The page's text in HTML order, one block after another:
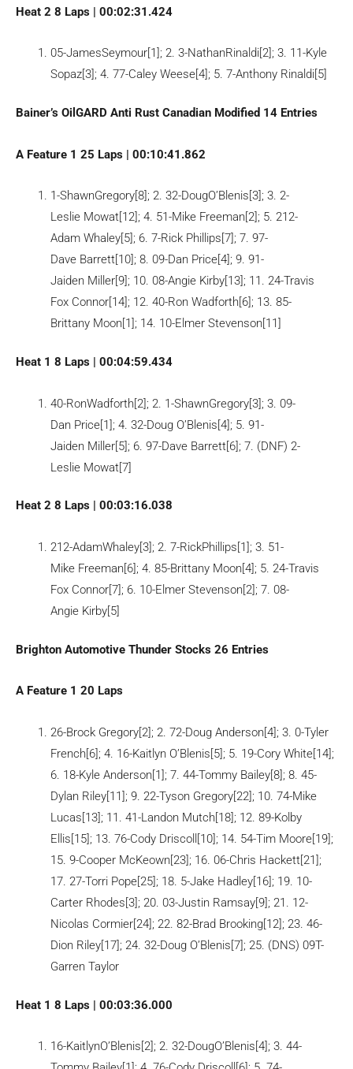
Heat 2 8 Laps | 00:02:31.424
05-JamesSeymour[1]; 2. 3-NathanRinaldi[2]; 3. 11-Kyle
Sopaz[3]; 4. 77-Caley Weese[4]; 5. 7-Anthony Rinaldi[5]
Bainer’s OilGARD Anti Rust Canadian Modified 14 Entries
A Feature 1 25 Laps | 00:10:41.862
1-ShawnGregory[8]; 2. 32-DougO’Blenis[3]; 3. 2-
Leslie Mowat[12]; 4. 51-Mike Freeman[2]; 5. 212-
Adam Whaley[5]; 6. 7-Rick Phillips[7]; 7. 97-
Dave Barrett[10]; 8. 09-Dan Price[4]; 9. 91-
Jaiden Miller[9]; 10. 08-Angie Kirby[13]; 11. 24-Travis
Fox Connor[14]; 12. 40-Ron Wadforth[6]; 13. 85-
Brittany Moon[1]; 14. 10-Elmer Stevenson[11]
Heat 1 8 Laps | 00:04:59.434
40-RonWadforth[2]; 2. 1-ShawnGregory[3]; 3. 09-
Dan Price[1]; 4. 32-Doug O’Blenis[4]; 5. 91-
Jaiden Miller[5]; 6. 97-Dave Barrett[6]; 7. (DNF) 2-
Leslie Mowat[7]
Heat 2 8 Laps | 00:03:16.038
212-AdamWhaley[3]; 2. 7-RickPhillips[1]; 3. 51-
Mike Freeman[6]; 4. 85-Brittany Moon[4]; 5. 24-Travis
Fox Connor[7]; 6. 10-Elmer Stevenson[2]; 7. 08-
Angie Kirby[5]
Brighton Automotive Thunder Stocks 26 Entries
A Feature 1 20 Laps
26-Brock Gregory[2]; 2. 72-Doug Anderson[4]; 3. 0-Tyler
French[6]; 4. 16-Kaitlyn O’Blenis[5]; 5. 19-Cory White[14];
6. 18-Kyle Anderson[1]; 7. 44-Tommy Bailey[8]; 8. 45-
Dylan Riley[11]; 9. 22-Tyson Gregory[22]; 10. 74-Mike
Lucas[13]; 11. 41-Landon Mutch[18]; 12. 89-Kolby
Ellis[15]; 13. 76-Cody Driscoll[10]; 14. 54-Tim Moore[19];
15. 9-Cooper McKeown[23]; 16. 06-Chris Hackett[21];
17. 27-Torri Pope[25]; 18. 5-Jake Hadley[16]; 19. 10-
Carter Rhodes[3]; 20. 03-Justin Ramsay[9]; 21. 12-
Nicolas Cormier[24]; 22. 82-Brad Brooking[12]; 23. 46-
Dion Riley[17]; 24. 32-Doug O’Blenis[7]; 25. (DNS) 09T-
Garren Taylor
Heat 1 8 Laps | 00:03:36.000
16-KaitlynO’Blenis[2]; 2. 32-DougO’Blenis[4]; 3. 44-